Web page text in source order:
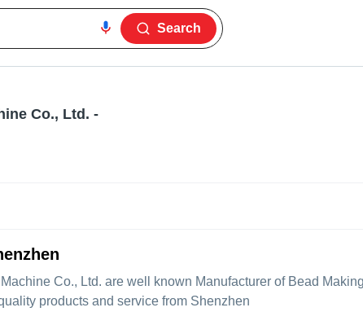
Search
Co., Ltd. -
Co., Ltd. are well known Manufacturer of Bead
products and service from Shenzhen